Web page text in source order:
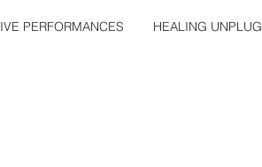
PERFORMANCES HEALING